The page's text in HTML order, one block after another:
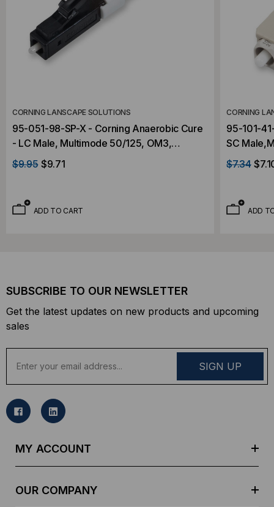
CORNING LANSCAPE SOLUTIONS
95-051-98-SP-X - Corning Anaerobic Cure
- LC Male, Multimode 50/125, OM3,
Connector
$9.95 $9.71
ADD TO CART
CORNING
95-101-
SC
Connector
$7.34
ADD
SUBSCRIBE TO OUR NEWSLETTER
Get the latest updates on new products and upcoming
sales
a
l
MY ACCOUNT
OUR COMPANY